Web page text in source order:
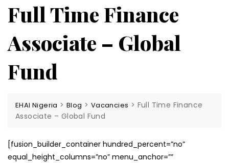
Full Time Finance
Associate – Global
Fund
EHAI Nigeria >Blog > Vacancies > Full Time Finance
Associate – Global Fund
[fusion_builder_container hundred_percent=”no”
equal_height_columns=”no” menu_anchor=””